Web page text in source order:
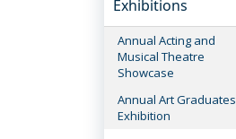
Exhibitions
Annual Acting and
Musical Theatre
Showcase
Annual Art Graduates
Exhibition